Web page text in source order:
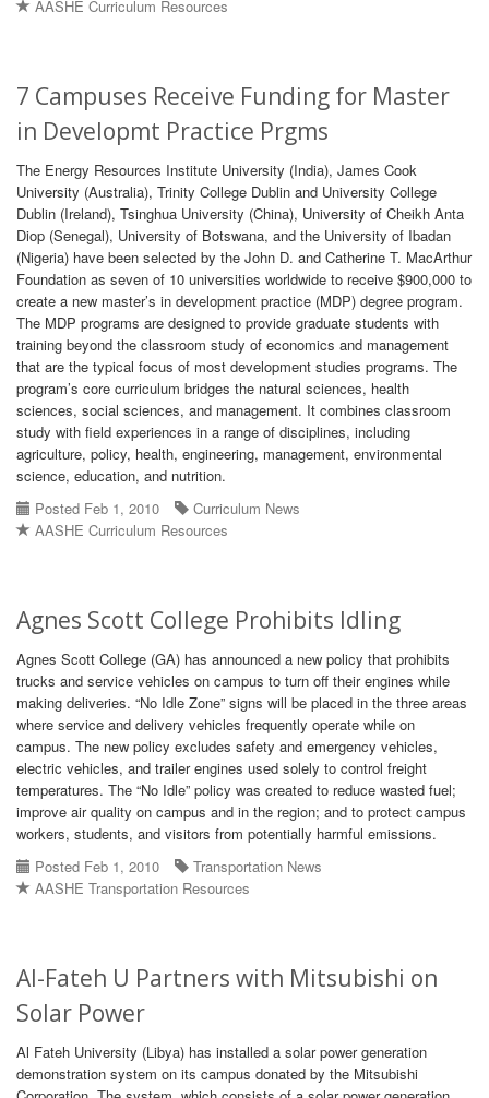
AASHE Curriculum Resources
7 Campuses Receive Funding for Master
in Developmt Practice Prgms
The Energy Resources Institute University (India), James Cook
University (Australia), Trinity College Dublin and University College
Dublin (Ireland), Tsinghua University (China), University of Cheikh Anta
Diop (Senegal), University of Botswana, and the University of Ibadan
(Nigeria) have been selected by the John D. and Catherine T. MacArthur
Foundation as seven of 10 universities worldwide to receive $900,000 to
create a new master’s in development practice (MDP) degree program.
The MDP programs are designed to provide graduate students with
training beyond the classroom study of economics and management
that are the typical focus of most development studies programs. The
program’s core curriculum bridges the natural sciences, health
sciences, social sciences, and management. It combines classroom
study with field experiences in a range of disciplines, including
agriculture, policy, health, engineering, management, environmental
science, education, and nutrition.
Posted Feb 1, 2010
Curriculum News
AASHE Curriculum Resources
Agnes Scott College Prohibits Idling
Agnes Scott College (GA) has announced a new policy that prohibits
trucks and service vehicles on campus to turn off their engines while
making deliveries. “No Idle Zone” signs will be placed in the three areas
where service and delivery vehicles frequently operate while on
campus. The new policy excludes safety and emergency vehicles,
electric vehicles, and trailer engines used solely to control freight
temperatures. The “No Idle” policy was created to reduce wasted fuel;
improve air quality on campus and in the region; and to protect campus
workers, students, and visitors from potentially harmful emissions.
Posted Feb 1, 2010
Transportation News
AASHE Transportation Resources
Al-Fateh U Partners with Mitsubishi on
Solar Power
Al Fateh University (Libya) has installed a solar power generation
demonstration system on its campus donated by the Mitsubishi